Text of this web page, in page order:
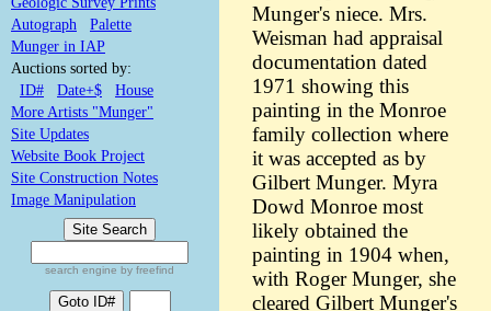
Autograph
Palette
Munger in IAP
Auctions sorted by:
ID#
Date+$
House
More Artists "Munger"
Site Updates
Website Book Project
Site Construction Notes
Image Manipulation
search engine by freefind
Munger's niece. Mrs.
Weisman had appraisal
documentation dated
1971 showing this
painting in the Monroe
family collection where
it was accepted as by
Gilbert Munger. Myra
Dowd Monroe most
likely obtained the
painting in 1904 when,
with Roger Munger, she
cleared Gilbert Munger's